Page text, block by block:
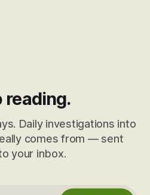
reading.
Daily investigations into
comes from — sent
your inbox.